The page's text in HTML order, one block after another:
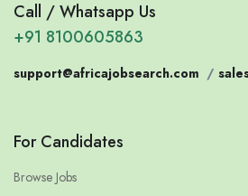
Call / Whatsapp Us
+91 8100605863
support@africajobsearch.com /
For Candidates
Browse Jobs